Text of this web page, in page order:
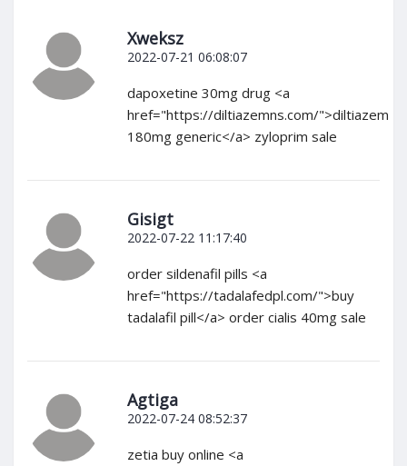
Xweksz
2022-07-21 06:08:07
dapoxetine 30mg drug <a
href="https://diltiazemns.com/">diltiazem
180mg generic</a> zyloprim sale
Gisigt
2022-07-22 11:17:40
order sildenafil pills <a
href="https://tadalafedpl.com/">buy
tadalafil pill</a> order cialis 40mg sale
Agtiga
2022-07-24 08:52:37
zetia buy online <a